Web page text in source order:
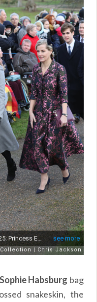
Sophie Habsburg bag
snakeskin, the